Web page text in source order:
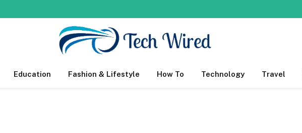
Education Fashion & Lifestyle How To Technology Travel